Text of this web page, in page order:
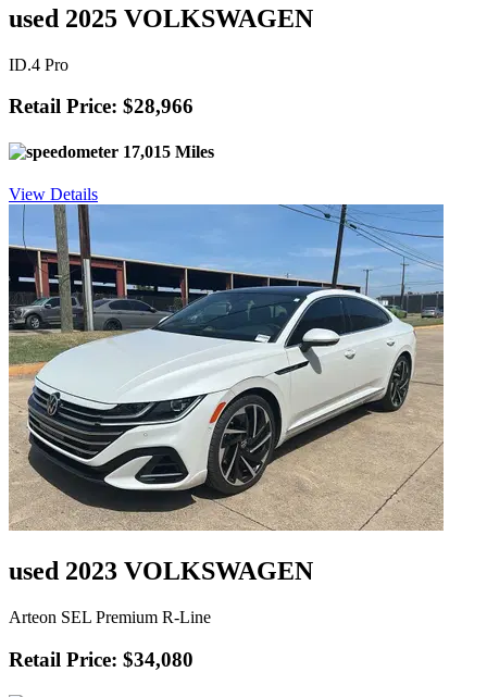
used 2025 VOLKSWAGEN
ID.4 Pro
Retail Price: $28,966
17,015 Miles
View Details
used 2023 VOLKSWAGEN
Arteon SEL Premium R-Line
Retail Price: $34,080